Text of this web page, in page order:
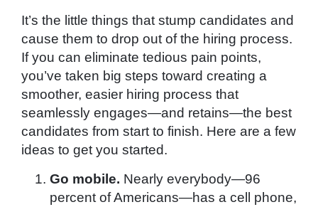
It’s the little things that stump candidates and
cause them to drop out of the hiring process.
If you can eliminate tedious pain points,
you’ve taken big steps toward creating a
smoother, easier hiring process that
seamlessly engages—and retains—the best
candidates from start to finish. Here are a few
ideas to get you started.
Go mobile. Nearly everybody—96
percent of Americans—has a cell phone,